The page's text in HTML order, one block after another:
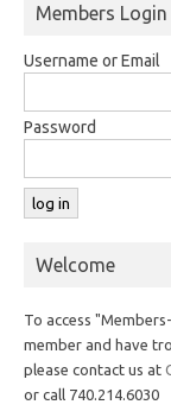
Members Login
Username or Email
Password
Welcome
To access
member and have
please contact us at
or call 740.214.6030